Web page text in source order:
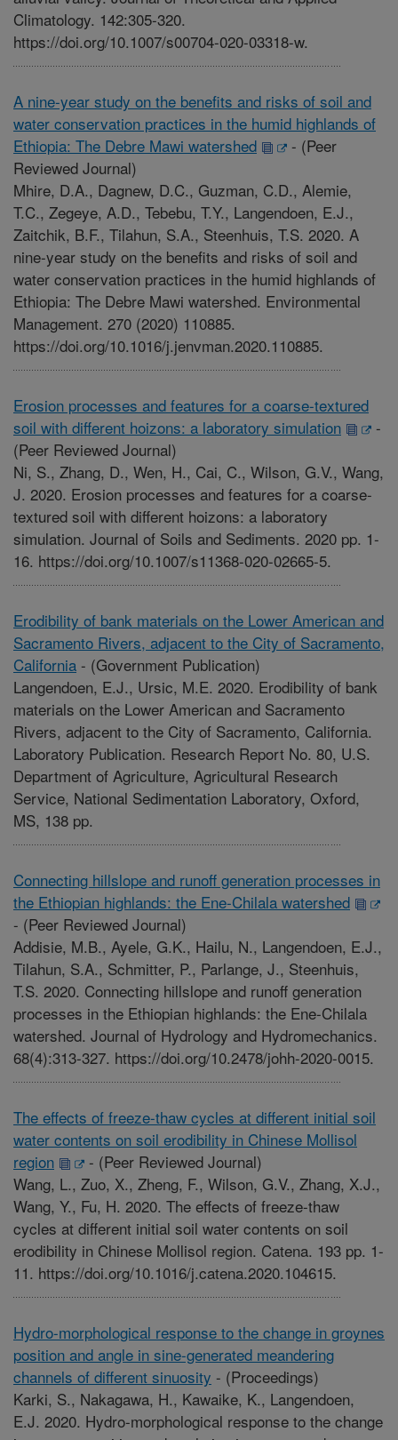
Climatology. 142:305-320.
https://doi.org/10.1007/s00704-020-03318-w.
A nine-year study on the benefits and risks of soil and
water conservation practices in the humid highlands of
Ethiopia: The Debre Mawi watershed
- (Peer
Reviewed Journal)
Mhire, D.A., Dagnew, D.C., Guzman, C.D., Alemie,
T.C., Zegeye, A.D., Tebebu, T.Y., Langendoen, E.J.,
Zaitchik, B.F., Tilahun, S.A., Steenhuis, T.S. 2020. A
nine-year study on the benefits and risks of soil and
water conservation practices in the humid highlands of
Ethiopia: The Debre Mawi watershed. Environmental
Management. 270 (2020) 110885.
https://doi.org/10.1016/j.jenvman.2020.110885.
Erosion processes and features for a coarse-textured
soil with different hoizons: a laboratory simulation
-
(Peer Reviewed Journal)
Ni, S., Zhang, D., Wen, H., Cai, C., Wilson, G.V., Wang,
J. 2020. Erosion processes and features for a coarse-
textured soil with different hoizons: a laboratory
simulation. Journal of Soils and Sediments. 2020 pp. 1-
16. https://doi.org/10.1007/s11368-020-02665-5.
Erodibility of bank materials on the Lower American and
Sacramento Rivers, adjacent to the City of Sacramento,
California - (Government Publication)
Langendoen, E.J., Ursic, M.E. 2020. Erodibility of bank
materials on the Lower American and Sacramento
Rivers, adjacent to the City of Sacramento, California.
Laboratory Publication. Research Report No. 80, U.S.
Department of Agriculture, Agricultural Research
Service, National Sedimentation Laboratory, Oxford,
MS, 138 pp.
Connecting hillslope and runoff generation processes in
the Ethiopian highlands: the Ene-Chilala watershed
- (Peer Reviewed Journal)
Addisie, M.B., Ayele, G.K., Hailu, N., Langendoen, E.J.,
Tilahun, S.A., Schmitter, P., Parlange, J., Steenhuis,
T.S. 2020. Connecting hillslope and runoff generation
processes in the Ethiopian highlands: the Ene-Chilala
watershed. Journal of Hydrology and Hydromechanics.
68(4):313-327. https://doi.org/10.2478/johh-2020-0015.
The effects of freeze-thaw cycles at different initial soil
water contents on soil erodibility in Chinese Mollisol
region
- (Peer Reviewed Journal)
Wang, L., Zuo, X., Zheng, F., Wilson, G.V., Zhang, X.J.,
Wang, Y., Fu, H. 2020. The effects of freeze-thaw
cycles at different initial soil water contents on soil
erodibility in Chinese Mollisol region. Catena. 193 pp. 1-
11. https://doi.org/10.1016/j.catena.2020.104615.
Hydro-morphological response to the change in groynes
position and angle in sine-generated meandering
channels of different sinuosity - (Proceedings)
Karki, S., Nakagawa, H., Kawaike, K., Langendoen,
E.J. 2020. Hydro-morphological response to the change